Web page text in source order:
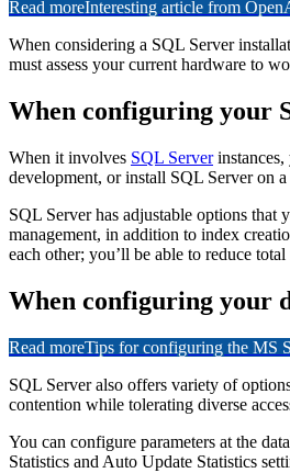
Read moreInteresting article from
When considering a SQL Server
must assess your current hardware to
When configuring your
When it involves SQL Serverinstances,
development, or install SQL Server on
SQL Server has adjustable options
management, in addition to index
each other; you’ll be able to reduce
When configuring your
Read moreTips for configuring the MS
SQL Server also offers variety of
contention while tolerating diverse
You can configure parameters at the
Statistics and Auto Update Statistics